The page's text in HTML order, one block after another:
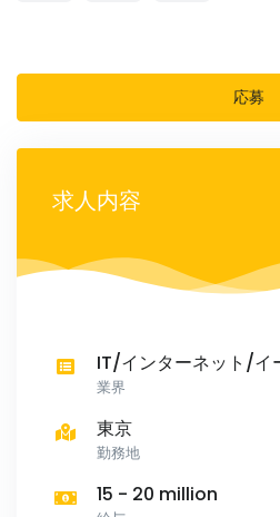
応募
求人内容
IT/インターネット/イ
業界
東京
勤務地
15 - 20 million